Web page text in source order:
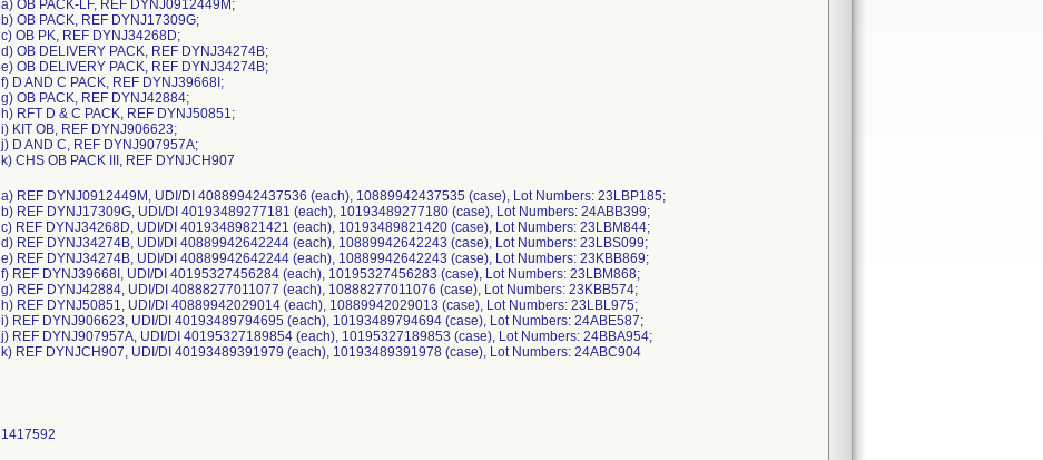
a) OB PACK-LF, REF DYNJ0912449M;
b) OB PACK, REF DYNJ17309G;
c) OB PK, REF DYNJ34268D;
d) OB DELIVERY PACK, REF DYNJ34274B;
e) OB DELIVERY PACK, REF DYNJ34274B;
f) D AND C PACK, REF DYNJ39668I;
g) OB PACK, REF DYNJ42884;
h) RFT D & C PACK, REF DYNJ50851;
i) KIT OB, REF DYNJ906623;
j) D AND C, REF DYNJ907957A;
k) CHS OB PACK III, REF DYNJCH907
a) REF DYNJ0912449M, UDI/DI 40889942437536 (each), 10889942437535 (case), Lot Numbers: 23LBP185;
b) REF DYNJ17309G, UDI/DI 40193489277181 (each), 10193489277180 (case), Lot Numbers: 24ABB399;
c) REF DYNJ34268D, UDI/DI 40193489821421 (each), 10193489821420 (case), Lot Numbers: 23LBM844;
d) REF DYNJ34274B, UDI/DI 40889942642244 (each), 10889942642243 (case), Lot Numbers: 23LBS099;
e) REF DYNJ34274B, UDI/DI 40889942642244 (each), 10889942642243 (case), Lot Numbers: 23KBB869;
f) REF DYNJ39668I, UDI/DI 40195327456284 (each), 10195327456283 (case), Lot Numbers: 23LBM868;
g) REF DYNJ42884, UDI/DI 40888277011077 (each), 10888277011076 (case), Lot Numbers: 23KBB574;
h) REF DYNJ50851, UDI/DI 40889942029014 (each), 10889942029013 (case), Lot Numbers: 23LBL975;
i) REF DYNJ906623, UDI/DI 40193489794695 (each), 10193489794694 (case), Lot Numbers: 24ABE587;
j) REF DYNJ907957A, UDI/DI 40195327189854 (each), 10195327189853 (case), Lot Numbers: 24BBA954;
k) REF DYNJCH907, UDI/DI 40193489391979 (each), 10193489391978 (case), Lot Numbers: 24ABC904